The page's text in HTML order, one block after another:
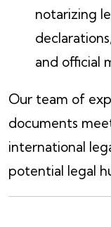
notarizing
and official
Our team of
documents
international
potential legal